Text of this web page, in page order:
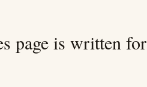
page is written for